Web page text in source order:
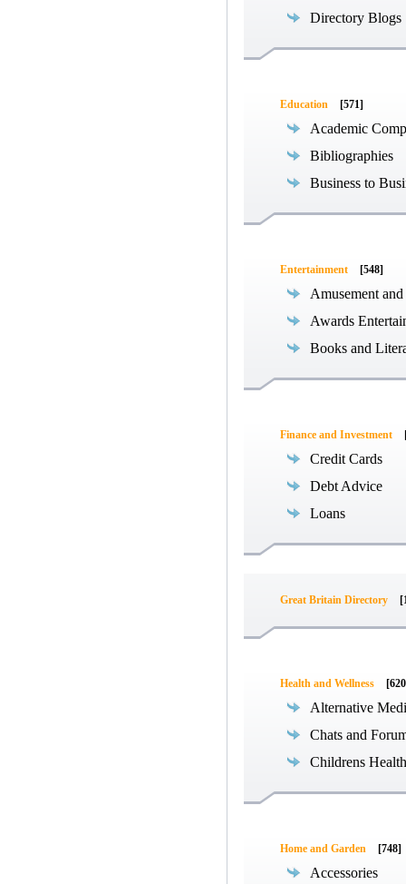
Directory Blogs
Education [571]
Academic
Bibliographies
Business to
Entertainment [548]
Amusement
Awards
Books and
Finance and Investment
Credit Cards
Debt Advice
Loans
Great Britain Directory
Health and Wellness
Alternative
Chats and
Childrens Health
Home and Garden [748]
Accessories